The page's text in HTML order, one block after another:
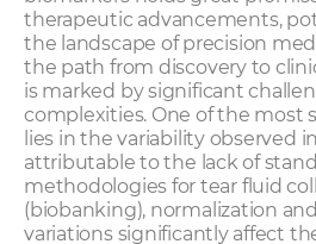
therapeutic advancements,
the landscape of precision
the path from discovery to
is marked by significant
complexities. One of the most
lies in the variability observed
attributable to the lack of
methodologies for tear fluid
(biobanking), normalization
variations significantly affect